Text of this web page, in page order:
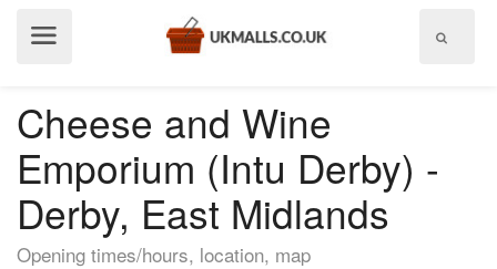
Cheese and Wine
Emporium (Intu Derby) -
Derby, East Midlands
Opening times/hours, location, map